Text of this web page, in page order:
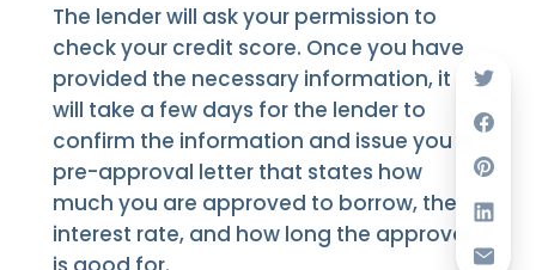
The lender will ask your permission to
check your credit score. Once you have
provided the necessary information, it
will take a few days for the lender to
confirm the information and issue you a
pre-approval letter that states how
much you are approved to borrow, the
interest rate, and how long the approval